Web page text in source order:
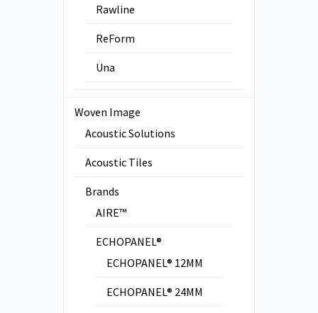
Rawline
ReForm
Una
Woven Image
Acoustic Solutions
Acoustic Tiles
Brands
AIRE™
ECHOPANEL®
ECHOPANEL® 12MM
ECHOPANEL® 24MM